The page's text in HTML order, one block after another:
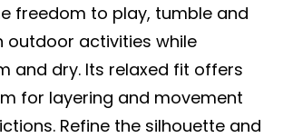
freedom to play, tumble and
outdoor activities while
and dry. Its relaxed fit offers
for layering and movement
Refine the silhouette and